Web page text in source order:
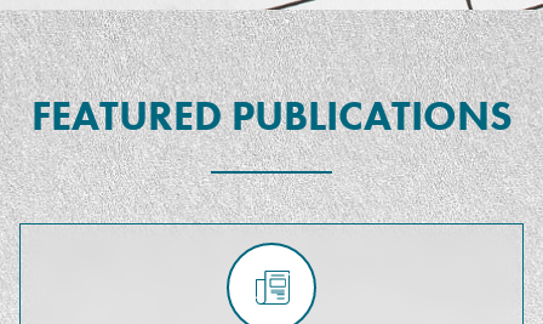
FEATURED PUBLICATIONS